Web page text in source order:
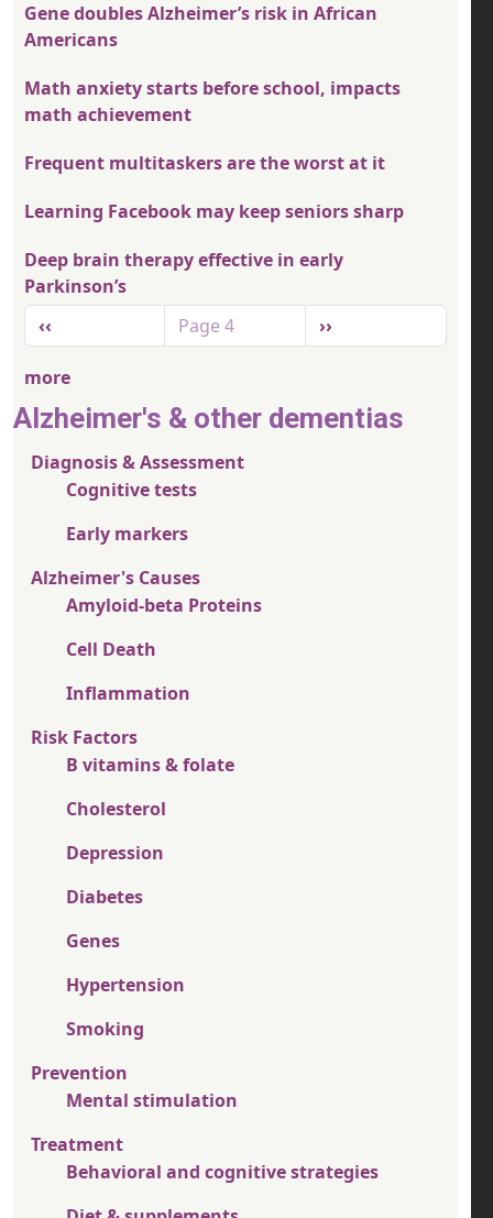
Gene doubles Alzheimer’s risk in African
Americans
Math anxiety starts before school, impacts
math achievement
Frequent multitaskers are the worst at it
Learning Facebook may keep seniors sharp
Deep brain therapy effective in early
Parkinson’s
Pagination
Previous page
‹‹ Page 4 Next page
››
more
Alzheimer's & other dementias
Diagnosis & Assessment
Cognitive tests
Early markers
Alzheimer's Causes
Amyloid-beta Proteins
Cell Death
Inflammation
Risk Factors
B vitamins & folate
Cholesterol
Depression
Diabetes
Genes
Hypertension
Smoking
Prevention
Mental stimulation
Treatment
Behavioral and cognitive strategies